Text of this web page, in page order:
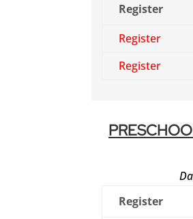
Register
Register
Register
Register